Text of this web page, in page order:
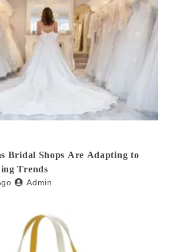
Bridal Shops Are Adapting to
Trends
Admin